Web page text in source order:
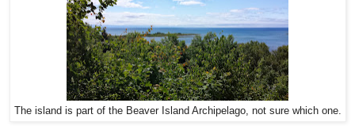
The island is part of the Beaver Island Archipelago, not sure which one.